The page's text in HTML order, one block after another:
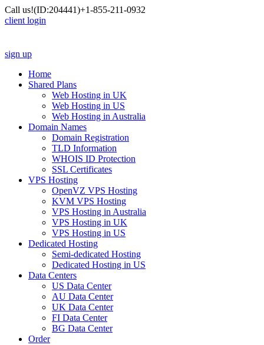
Call us!(ID:204441)+1-855-211-0932
client login
sign up
Home
Shared Plans
Web Hosting in UK
Web Hosting in US
Web Hosting in Australia
Domain Names
Domain Registration
TLD Information
WHOIS ID Protection
SSL Certificates
VPS Hosting
OpenVZ VPS Hosting
KVM VPS Hosting
VPS Hosting in Australia
VPS Hosting in UK
VPS Hosting in US
Dedicated Hosting
Semi-dedicated Hosting
Dedicated Hosting in US
Data Centers
US Data Center
AU Data Center
UK Data Center
FI Data Center
BG Data Center
Order